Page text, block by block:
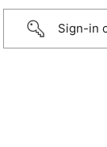
Sign-in